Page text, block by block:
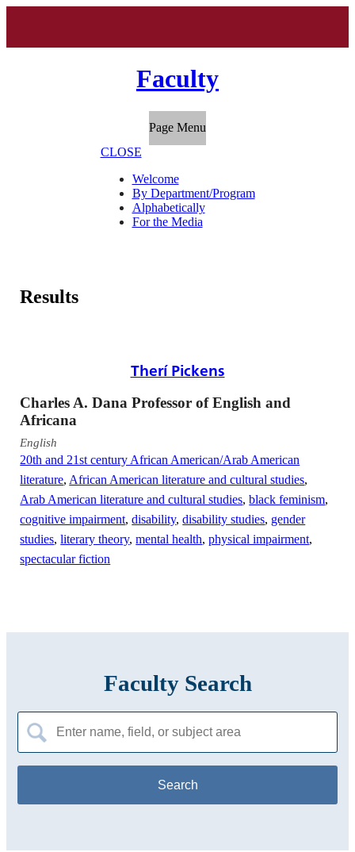
Faculty
Page Menu
CLOSE
Welcome
By Department/Program
Alphabetically
For the Media
Results
Therí Pickens
Charles A. Dana Professor of English and
Africana
English
20th and 21st century African American/Arab American
literature, African American literature and cultural studies,
Arab American literature and cultural studies,black feminism,
cognitive impairment,disability,disability studies, gender
studies,literary theory,mental health,physical impairment,
spectacular fiction
Faculty Search
for: